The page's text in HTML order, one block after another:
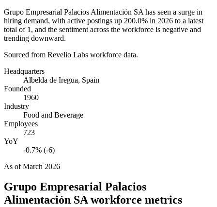
Grupo Empresarial Palacios Alimentación SA has seen a surge in
hiring demand, with active postings up 200.0% in 2026 to a latest
total of 1 , and the sentiment across the workforce is negative and
trending downward.
Sourced from Revelio Labs workforce data.
Headquarters
Albelda de Iregua, Spain
Founded
1960
Industry
Food and Beverage
Employees
723
YoY
-0.7% (-6)
As ofMarch 2026
Grupo Empresarial Palacios
Alimentación SAworkforce metrics